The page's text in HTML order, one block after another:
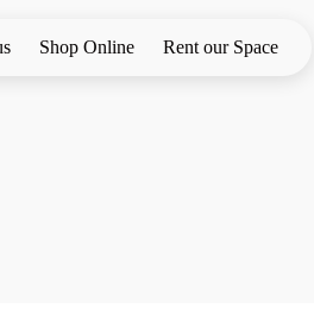
Shop Online Rent our Space